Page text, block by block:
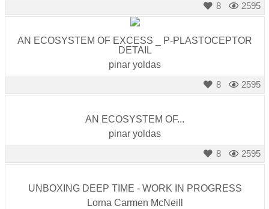
2595
8
AN ECOSYSTEM OF EXCESS _ P-PLASTOCEPTOR
DETAIL
pinar yoldas
2595
8
AN ECOSYSTEM OF...
pinar yoldas
2595
8
UNBOXING DEEP TIME - WORK IN PROGRESS
Lorna Carmen McNeill